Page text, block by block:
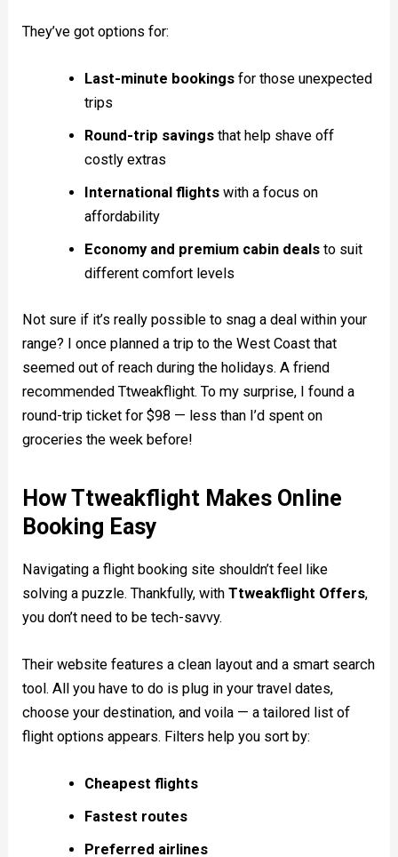
They’ve got options for:
Last-minute bookingsfor those unexpected
trips
Round-trip savingsthat help shave off
costly extras
International flightswith a focus on
affordability
Economy and premium cabin dealsto suit
different comfort levels
Not sure if it’s really possible to snag a deal within your
range? I once planned a trip to the West Coast that
seemed out of reach during the holidays. A friend
recommended Ttweakflight. To my surprise, I found a
round-trip ticket for $98 — less than I’d spent on
groceries the week before!
How Ttweakflight Makes Online
Booking Easy
Navigating a flight booking site shouldn’t feel like
solving a puzzle. Thankfully, withTtweakflight Offers,
you don’t need to be tech-savvy.
Their website features a clean layout and a smart search
tool. All you have to do is plug in your travel dates,
choose your destination, and voila — a tailored list of
flight options appears. Filters help you sort by:
Cheapest flights
Fastest routes
Preferred airlines